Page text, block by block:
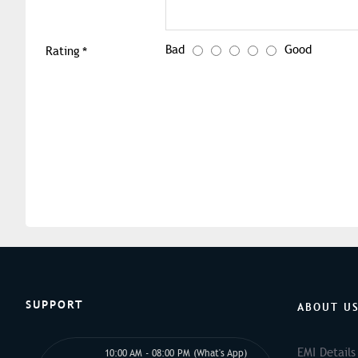
Rating Bad Good
SUPPORT
10:00 AM - 08:00 PM (What's App)
ABOUT US
EMI Details